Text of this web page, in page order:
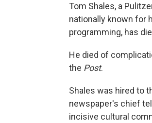
Tom Shales, a
nationally known for
programming, has
He died of
the Post.
Shales was hired to
newspaper's chief
incisive cultural